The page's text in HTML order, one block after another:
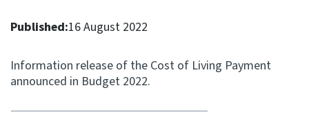
Consultation
Whai Tohutohu
Tax treaties
Ngā tiriti taake
Published:16 August 2022
Information release of the Cost of Living Payment
announced in Budget 2022.